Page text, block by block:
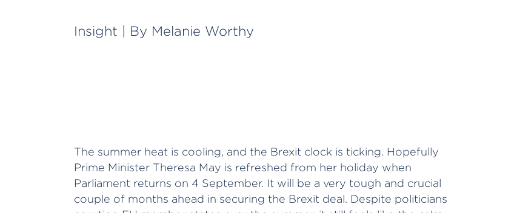
Insight | By Melanie Worthy
The summer heat is cooling, and the Brexit clock is ticking. Hopefully
Prime Minister Theresa May is refreshed from her holiday when
Parliament returns on 4 September. It will be a very tough and crucial
couple of months ahead in securing the Brexit deal. Despite politicians